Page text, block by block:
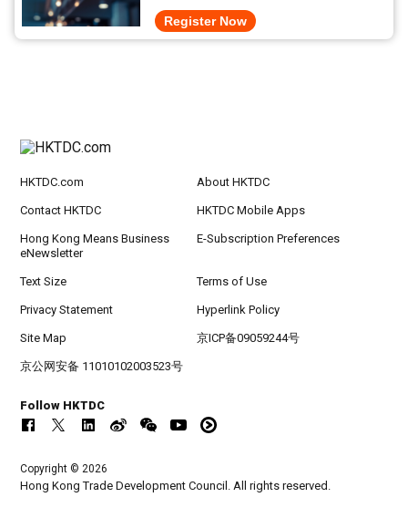
Register Now
HKTDC.com About HKTDC
Contact HKTDC HKTDC Mobile Apps
Hong Kong Means Business
eNewsletter
E-Subscription Preferences
Text Size Terms of Use
Privacy Statement Hyperlink Policy
Site Map 京ICP备09059244号
京公网安备 11010102003523号
Follow HKTDC
Copyright © 2026
Hong Kong Trade Development Council. All rights reserved.